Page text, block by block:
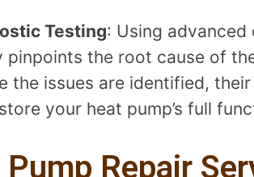
Testing: Using
pinpoints the root cause of
the issues are identified,
your heat pump’s full
Repair